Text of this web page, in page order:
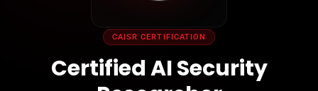
CAISR CERTIFICATION
Certified AI Security